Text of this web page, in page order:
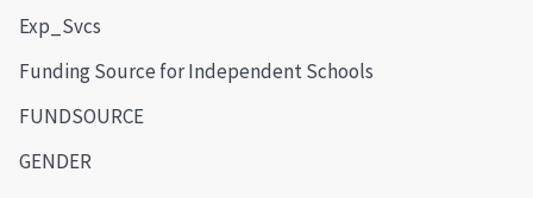
Exp_Svcs
Funding Source for Independent Schools
FUNDSOURCE
GENDER